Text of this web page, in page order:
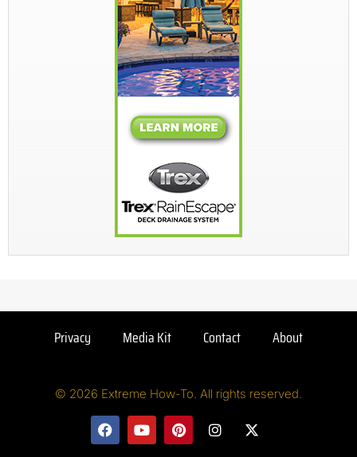
Privacy Media Kit Contact About
© 2026 Extreme How-To. All rights reserved.